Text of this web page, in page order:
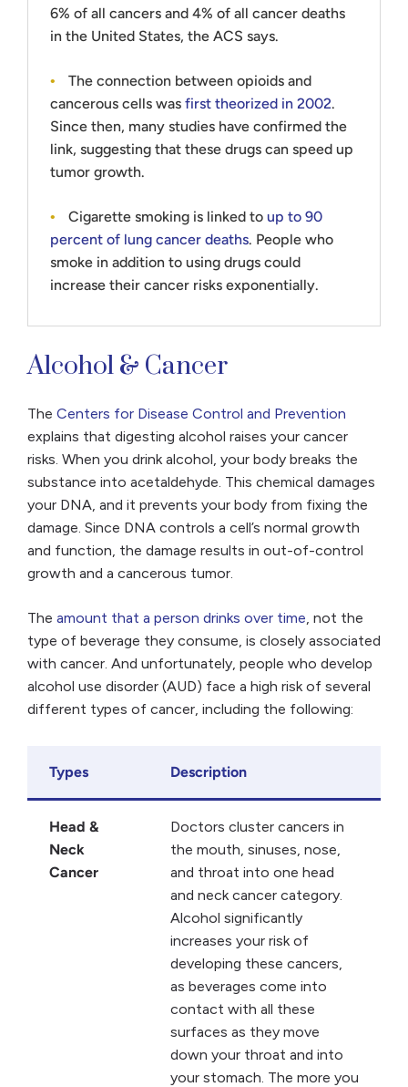
6% of all cancers and 4% of all cancer deaths
in the United States, the ACS says.
The connection between opioids and
cancerous cells was first theorized in 2002.
Since then, many studies have confirmed the
link, suggesting that these drugs can speed up
tumor growth.
Cigarette smoking is linked to up to 90
percent of lung cancer deaths. People who
smoke in addition to using drugs could
increase their cancer risks exponentially.
Alcohol & Cancer
The Centers for Disease Control and Prevention
explains that digesting alcohol raises your cancer
risks. When you drink alcohol, your body breaks the
substance into acetaldehyde. This chemical damages
your DNA, and it prevents your body from fixing the
damage. Since DNA controls a cell’s normal growth
and function, the damage results in out-of-control
growth and a cancerous tumor.
The amount that a person drinks over time, not the
type of beverage they consume, is closely associated
with cancer. And unfortunately, people who develop
alcohol use disorder (AUD) face a high risk of several
different types of cancer, including the following:
Types Description
Head &
Neck
Cancer
Doctors cluster cancers in
the mouth, sinuses, nose,
and throat into one head
and neck cancer category.
Alcohol significantly
increases your risk of
developing these cancers,
as beverages come into
contact with all these
surfaces as they move
down your throat and into
your stomach. The more you